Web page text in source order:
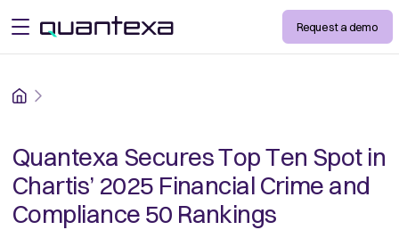
open menu Request a demo
Home
Quantexa Secures Top Ten Spot in
Chartis’ 2025 Financial Crime and
Compliance 50 Rankings